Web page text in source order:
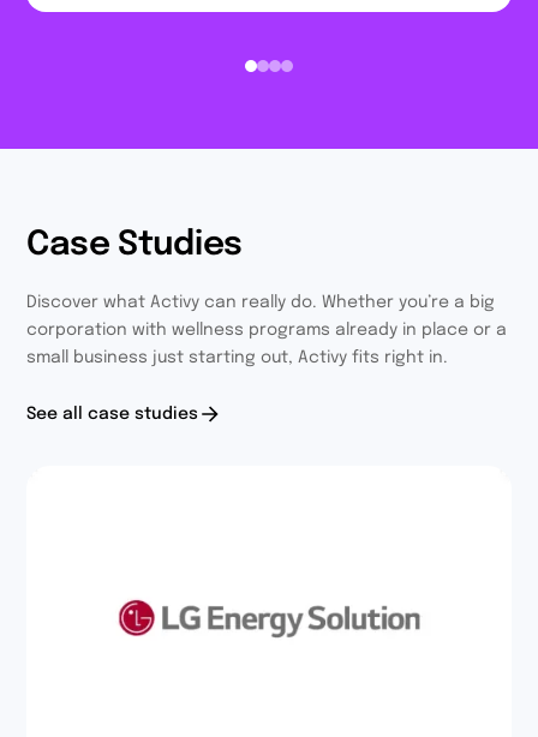
Case Studies
Discover what Activy can really do. Whether you’re a big
corporation with wellness programs already in place or a
small business just starting out, Activy fits right in.
See all case studies